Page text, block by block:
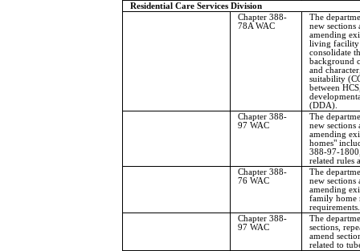
Residential Care Services Division
Chapter 388-
78A WAC
The
new sections
amending
living facility
consolidate
background
and
suitability
between
(DDA).
Chapter 388-
97 WAC
The
new sections
amending
homes"
388-97-
related rules
Chapter 388-
76 WAC
The
new sections
amending
family home
Chapter 388-
97 WAC
The
sections,
amend
related to